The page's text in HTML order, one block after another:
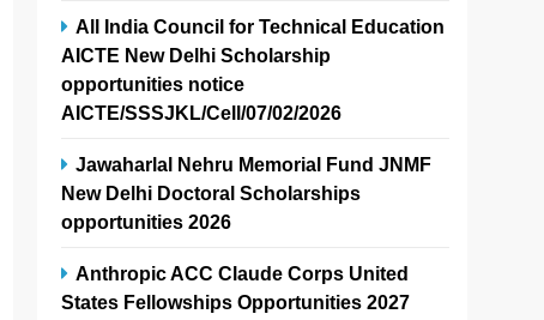
All India Council for Technical Education
AICTE New Delhi Scholarship
opportunities notice
AICTE/SSSJKL/Cell/07/02/2026
Jawaharlal Nehru Memorial Fund JNMF
New Delhi Doctoral Scholarships
opportunities 2026
Anthropic ACC Claude Corps United
States Fellowships Opportunities 2027